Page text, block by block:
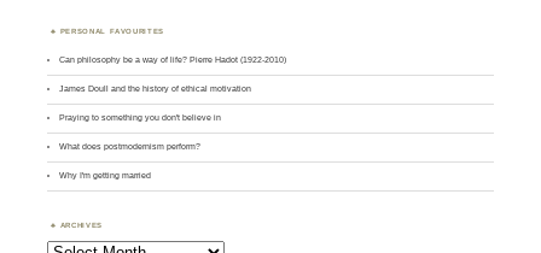
PERSONAL FAVOURITES
Can philosophy be a way of life? Pierre Hadot (1922-2010)
James Doull and the history of ethical motivation
Praying to something you don't believe in
What does postmodernism perform?
Why I'm getting married
ARCHIVES
Archives